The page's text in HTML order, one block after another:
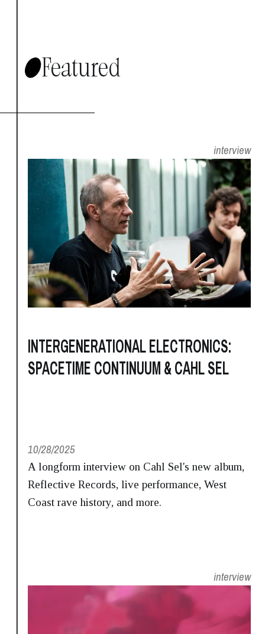
Featured
interview
INTERGENERATIONAL ELECTRONICS:
SPACETIME CONTINUUM & CAHL SEL
10/28/2025
A longform interview on Cahl Sel's new album,
Reflective Records, live performance, West
Coast rave history, and more.
interview